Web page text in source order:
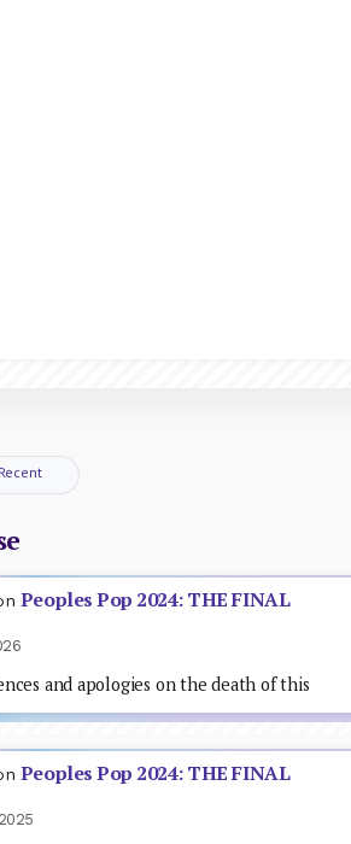
Recent
Peoples Pop 2024: THE FINAL
and apologies on the death of this
Peoples Pop 2024: THE FINAL